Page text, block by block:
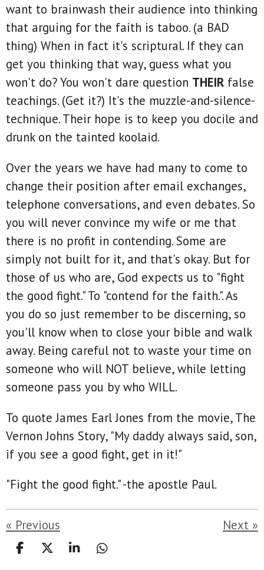
want to brainwash their audience into thinking
that arguing for the faith is taboo. (a BAD
thing) When in fact it's scriptural. If they can
get you thinking that way, guess what you
won't do? You won't dare question THEIR false
teachings. (Get it?) It's the muzzle-and-silence-
technique. Their hope is to keep you docile and
drunk on the tainted koolaid.
Over the years we have had many to come to
change their position after email exchanges,
telephone conversations, and even debates. So
you will never convince my wife or me that
there is no profit in contending. Some are
simply not built for it, and that's okay. But for
those of us who are, God expects us to "fight
the good fight." To "contend for the faith.". As
you do so just remember to be discerning, so
you'll know when to close your bible and walk
away. Being careful not to waste your time on
someone who will NOT believe, while letting
someone pass you by who WILL.
To quote James Earl Jones from the movie, The
Vernon Johns Story, "My daddy always said, son,
if you see a good fight, get in it!"
"Fight the good fight." -the apostle Paul.
« Previous Next »
S
S
S
S